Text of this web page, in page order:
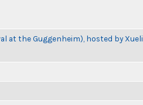
at the Guggenheim), hosted by Xueli